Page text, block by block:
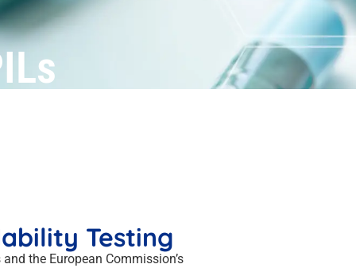
Testing
the European Commission’s